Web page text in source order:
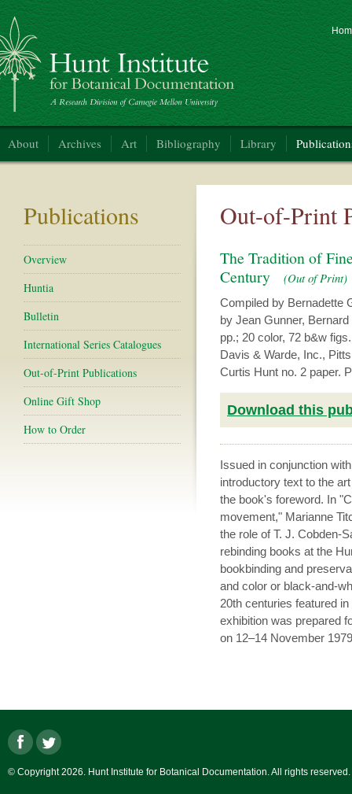
Institute for Botanical Documentation
About Archives Art Bibliography Library
Publications
Overview
Huntia
Bulletin
International Series Catalogues
Out-of-Print Publications
Online Gift Shop
How to Order
Out-of-Print
The Tradition of
Century
(Out of Print)
Compiled by Bernadette
by Jean Gunner,
pp.; 20 color, 72 b&w
Davis & Warde, Inc.,
Curtis Hunt no. 2 paper.
Download this
Issued in conjunction
introductory text to the
the book's foreword. In
movement," Marianne
the role of T. J. Cobden-
rebinding books at the
bookbinding and
and color or black-and-
20th centuries featured
exhibition was prepared
on 12–14 November
© Copyright 2026. Hunt Institute for Botanical Documentation. All rights reserved.